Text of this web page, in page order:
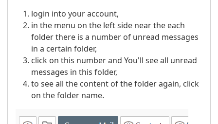
login into your account,
in the menu on the left side near the each
folder there is a number of unread messages
in a certain folder,
click on this number and You'll see all unread
messages in this folder,
to see all the content of the folder again, click
on the folder name.